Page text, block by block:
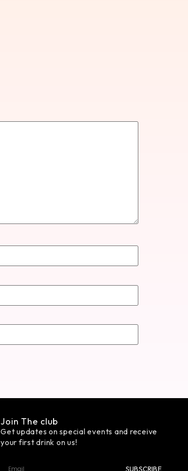
Join The club
Get updates on special events and receive
your first drink on us!
SUBSCRIBE